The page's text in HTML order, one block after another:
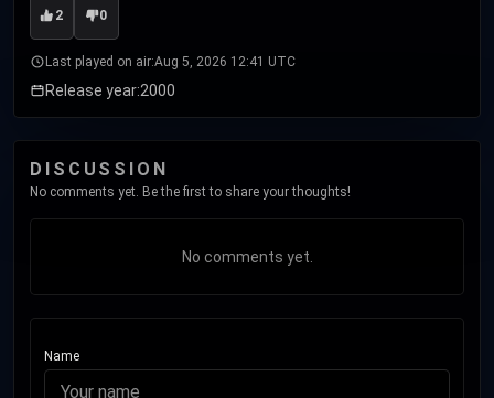
2 0
Last played on air:Aug 5, 2026 12:41 UTC
Release year:2000
DISCUSSION
No comments yet. Be the first to share your thoughts!
No comments yet.
Name